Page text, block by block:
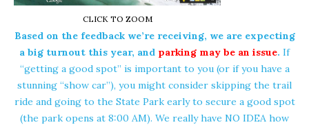
CLICK TO ZOOM
Based on the feedback we’re receiving, we are expecting
a big turnout this year, and parking may be an issue. If
“getting a good spot” is important to you (or if you have a
stunning “show car”), you might consider skipping the trail
ride and going to the State Park early to secure a good spot
(the park opens at 8:00 AM). We really have NO IDEA how